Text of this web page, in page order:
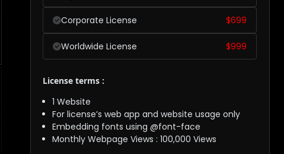
Corporate License $699
Worldwide License $999
License terms :
1 Website
For license’s web app and website usage only
Embedding fonts using @font-face
Monthly Webpage Views : 100,000 Views